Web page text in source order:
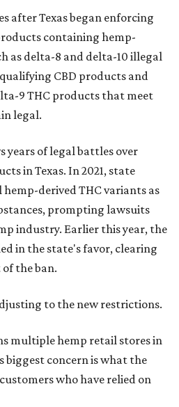
after Texas began enforcing
containing hemp-
as delta-8 and delta-10 illegal
CBD products and
9 THC products that meet
legal.
years of legal battles over
in Texas. In 2021, state
hemp-derived THC variants as
prompting lawsuits
industry. Earlier this year, the
in the state's favor, clearing
the ban.
to the new restrictions.
multiple hemp retail stores in
biggest concern is what the
who have relied on